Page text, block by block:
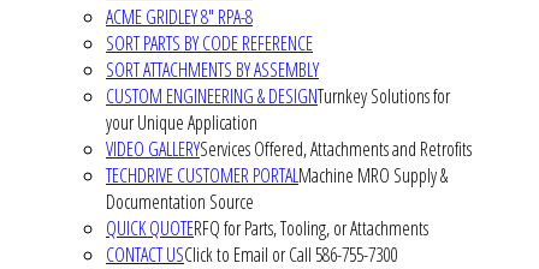
ACME GRIDLEY 8" RPA-8
SORT PARTS BY CODE REFERENCE
SORT ATTACHMENTS BY ASSEMBLY
CUSTOM ENGINEERING & DESIGNTurnkey Solutions for
your Unique Application
VIDEO GALLERYServices Offered, Attachments and Retrofits
TECHDRIVE CUSTOMER PORTALMachine MRO Supply &
Documentation Source
QUICK QUOTERFQ for Parts, Tooling, or Attachments
CONTACT USClick to Email or Call 586-755-7300